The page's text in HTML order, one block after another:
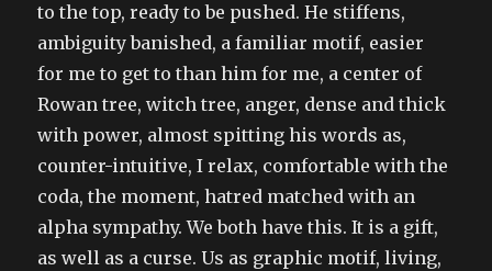
to the top, ready to be pushed. He stiffens,
ambiguity banished, a familiar motif, easier
for me to get to than him for me, a center of
Rowan tree, witch tree, anger, dense and thick
with power, almost spitting his words as,
counter-intuitive, I relax, comfortable with the
coda, the moment, hatred matched with an
alpha sympathy. We both have this. It is a gift,
as well as a curse. Us as graphic motif, living,